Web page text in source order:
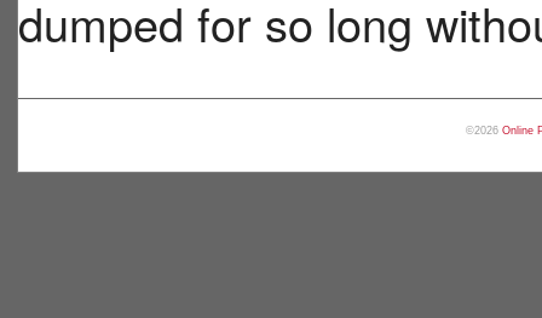
dumped for so long
©2026 Online